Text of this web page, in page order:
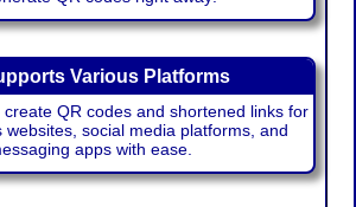
Various Platforms
create QR codes and shortened links for
websites, social media platforms, and
apps with ease.